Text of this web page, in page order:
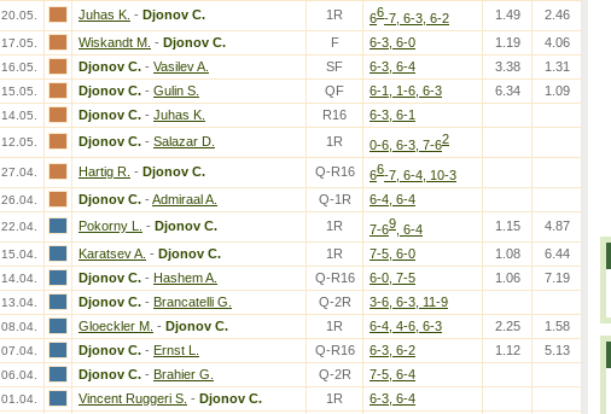
20.05. Juhas K. - Djonov C. 1R 66-7, 6-3, 6-2 1.49 2.46
17.05. Wiskandt M. - Djonov C. F 6-3, 6-0 1.19 4.06
16.05. Djonov C. - Vasilev A. SF 6-3, 6-4 3.38 1.31
15.05. Djonov C. - Gulin S. QF 6-1, 1-6, 6-3 6.34 1.09
14.05. Djonov C. - Juhas K. R16 6-3, 6-1
12.05. Djonov C. - Salazar D. 1R 0-6, 6-3, 7-62
27.04. Hartig R. - Djonov C. Q-R16 66-7, 6-4, 10-3
26.04. Djonov C. - Admiraal A. Q-1R 6-4, 6-4
22.04. Pokorny L. - Djonov C. 1R 7-69 , 6-4 1.15 4.87
15.04. Karatsev A. - Djonov C. 1R 7-5, 6-0 1.08 6.44
14.04. Djonov C. - Hashem A. Q-R16 6-0, 7-5 1.06 7.19
13.04. Djonov C. - Brancatelli G. Q-2R 3-6, 6-3, 11-9
08.04. Gloeckler M. - Djonov C. 1R 6-4, 4-6, 6-3 2.25 1.58
07.04. Djonov C. - Ernst L. Q-R16 6-3, 6-2 1.12 5.13
06.04. Djonov C. - Brahier G. Q-2R 7-5, 6-4
01.04. Vincent Ruggeri S. - Djonov C. 1R 6-3, 6-4